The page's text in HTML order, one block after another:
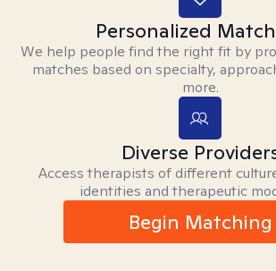
Personalized
We help people find the right fit by
matches based on specialty,
more.
Diverse
Access therapists of different
identities and therapeutic
Begin Matching